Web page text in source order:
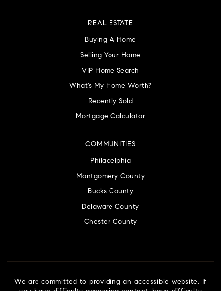
COMMUNITIES
Philadelphia
Montgomery County
Bucks County
Delaware County
Chester County
REAL ESTATE
Buying A Home
Selling Your Home
VIP Home Search
What’s My Home Worth?
Recently Sold
Mortgage Calculator
We are committed to providing an accessible website. If